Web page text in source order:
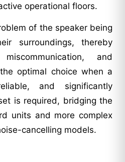
operational floors.
of the speaker being
surroundings, thereby
and
optimal choice when a
and significantly
is required, bridging the
units and more complex
cancelling models.